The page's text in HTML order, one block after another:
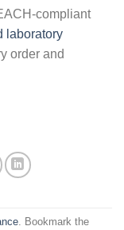
compliant
laboratory
order and
. Bookmark the